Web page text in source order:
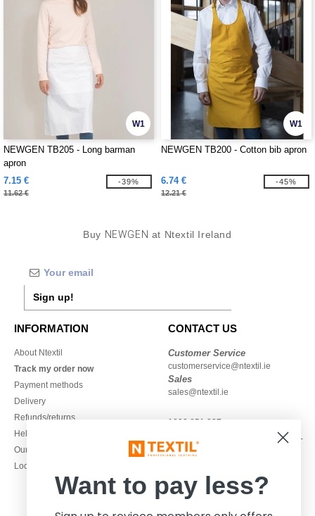
W1
NEWGEN TB205 - Long barman
apron
7.15 €
11.62 €
-39%
W1
NEWGEN TB200 - Cotton bib apron
6.74 €
12.21 €
-45%
Buy NEWGEN at Ntextil Ireland
Sign up!
INFORMATION
About Ntextil
Track my order now
Payment methods
Delivery
Refunds/returns
Help & FAQs
Our engagements
Local Wholesale T-shirts
CONTACT US
Customer Service
customerservice@ntextil.ie
Sales
sales@ntextil.ie
1800 851 227
Monday - Thursday : 9h-12h & 13h-
16h30
Want to pay less?